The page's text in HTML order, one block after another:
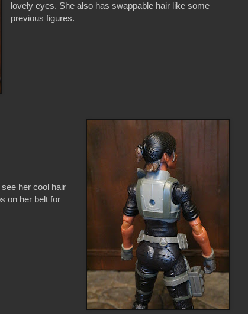
lovely eyes. She also has swappable hair like some
previous figures.
her cool hair
on her belt for